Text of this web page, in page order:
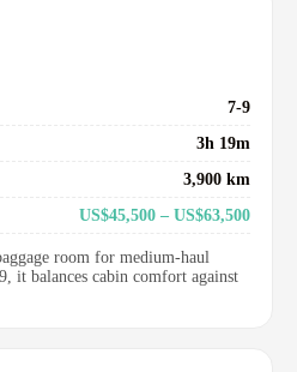
7-9
3h 19m
3,900 km
US$45,500 – US$63,500
room for medium-haul
it balances cabin comfort against